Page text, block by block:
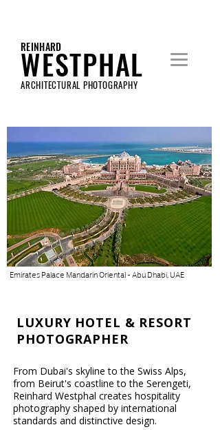
REINHARD
WESTPHAL
ARCHITECTURAL PHOTOGRAPHY
Emirates Palace Mandarin Oriental - Abu Dhabi, UAE
LUXURY HOTEL & RESORT
PHOTOGRAPHER
From Dubai's skyline to the Swiss Alps,
from Beirut's coastline to the Serengeti,
Reinhard Westphal creates hospitality
photography shaped by international
standards and distinctive design.